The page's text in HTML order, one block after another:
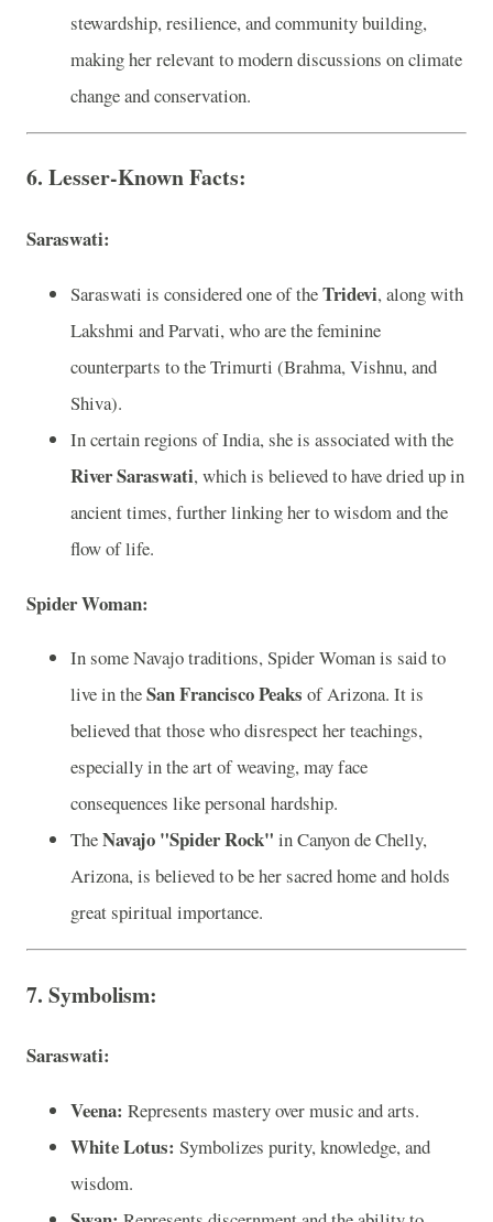
stewardship, resilience, and community building,
making her relevant to modern discussions on climate
change and conservation.
6. Lesser-Known Facts:
Saraswati:
Saraswati is considered one of theTridevi, along with
Lakshmi and Parvati, who are the feminine
counterparts to the Trimurti (Brahma, Vishnu, and
Shiva).
In certain regions of India, she is associated with the
River Saraswati, which is believed to have dried up in
ancient times, further linking her to wisdom and the
flow of life.
Spider Woman:
In some Navajo traditions, Spider Woman is said to
live in theSan Francisco Peaks of Arizona. It is
believed that those who disrespect her teachings,
especially in the art of weaving, may face
consequences like personal hardship.
TheNavajo "Spider Rock" in Canyon de Chelly,
Arizona, is believed to be her sacred home and holds
great spiritual importance.
7. Symbolism:
Saraswati:
Veena: Represents mastery over music and arts.
White Lotus: Symbolizes purity, knowledge, and
wisdom.